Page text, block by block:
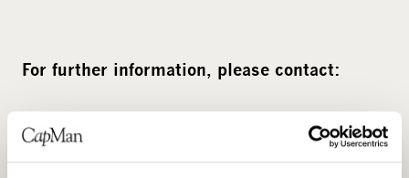
For further information, please contact:
Kai Jordahl, Deputy Head of CapMan Buyout,